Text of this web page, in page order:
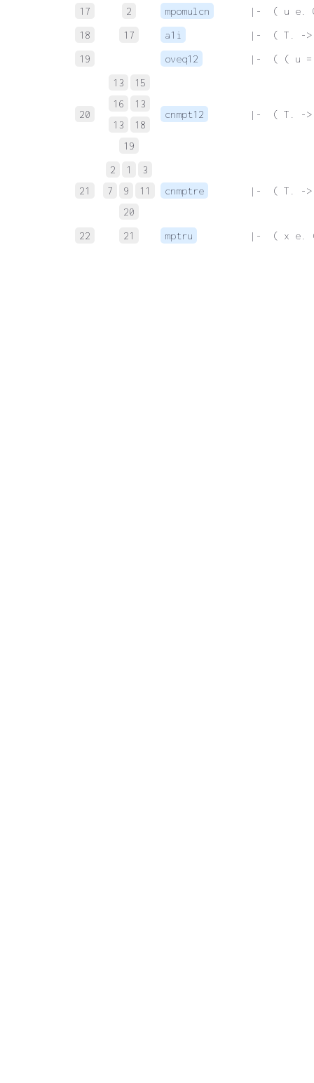
17
2 mpomulcn
|-  ( u e.
18
17 a1i
|-  ( T. ->
19
oveq12 |-  ( ( u =
20
13
15
16
13
13
18
19
cnmpt12 |-  ( T. ->
21
2 1
3
7
9
11
20
cnmptre |-  ( T. -
22 21 mptru |-  ( x e.